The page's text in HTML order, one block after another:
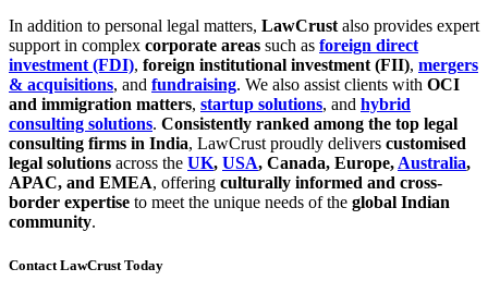
In addition to personal legal matters, LawCrust also provides expert
support in complex corporate areas such as foreign direct
investment (FDI), foreign institutional investment (FII), mergers
& acquisitions, and fundraising. We also assist clients with OCI
and immigration matters, startup solutions, and hybrid
consulting solutions. Consistently ranked among the top legal
consulting firms in India, LawCrust proudly delivers customised
legal solutions across the UK, USA, Canada, Europe, Australia,
APAC, and EMEA, offering culturally informed and cross-
border expertise to meet the unique needs of the global Indian
community.
Contact LawCrust Today